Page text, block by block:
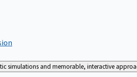
simulations and memorable, interactive